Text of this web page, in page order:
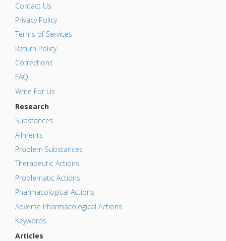
Contact Us
Privacy Policy
Terms of Services
Return Policy
Corrections
FAQ
Write For Us
Research
Substances
Ailments
Problem Substances
Therapeutic Actions
Problematic Actions
Pharmacological Actions
Adverse Pharmacological Actions
Keywords
Articles